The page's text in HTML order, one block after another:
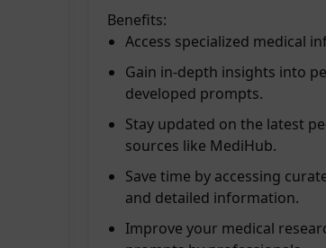
Benefits:
Access specialized medical
Gain in-depth insights into
developed prompts.
Stay updated on the latest
sources like MediHub.
Save time by accessing
and detailed information.
Improve your medical